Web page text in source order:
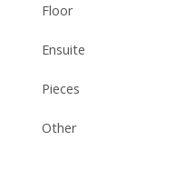
Floor
Ensuite
Pieces
Other